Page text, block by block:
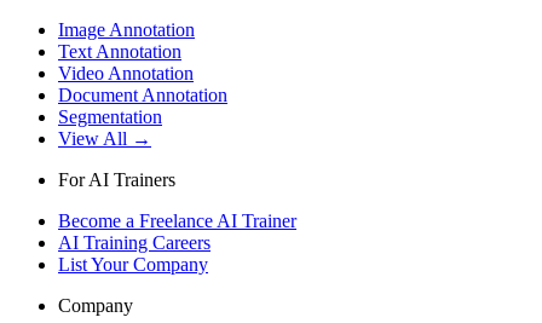
Image Annotation
Text Annotation
Video Annotation
Document Annotation
Segmentation
View All →
For AI Trainers
Become a Freelance AI Trainer
AI Training Careers
List Your Company
Company